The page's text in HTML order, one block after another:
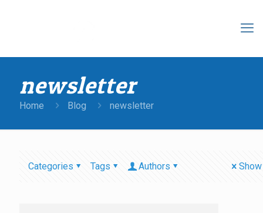
newsletter
Home Blog newsletter
Categories Tags Authors